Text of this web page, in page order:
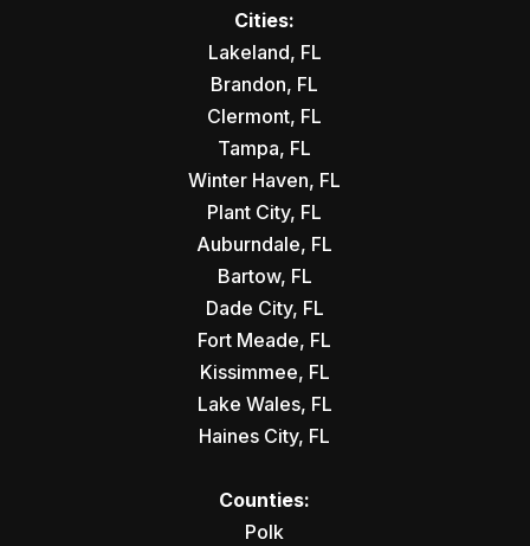
Cities:
Lakeland, FL
Brandon, FL
Clermont, FL
Tampa, FL
Winter Haven, FL
Plant City, FL
Auburndale, FL
Bartow, FL
Dade City, FL
Fort Meade, FL
Kissimmee, FL
Lake Wales, FL
Haines City, FL
Counties:
Polk